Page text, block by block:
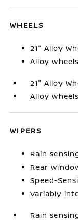
WHEELS
21" Alloy
Alloy wheels
21" Alloy
Alloy wheels
WIPERS
Rain
Rear
Speed-
Variably
Rain